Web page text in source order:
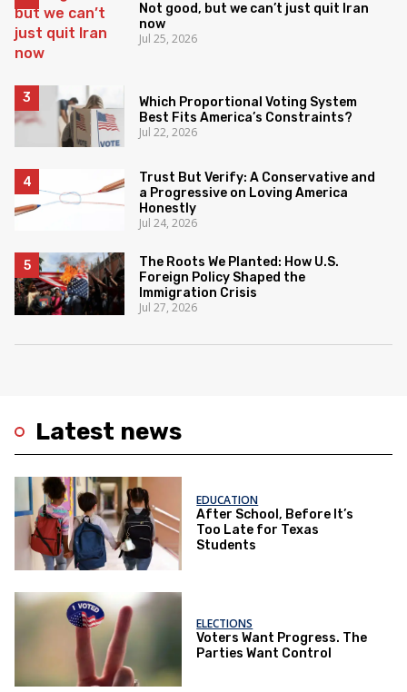
Latest news
EDUCATION
After School, Before It’s
Too Late for Texas
Students
ELECTIONS
Voters Want Progress. The
Parties Want Control
Not good, but we can’t just quit Iran
now
Jul 25, 2026
Which Proportional Voting System
Best Fits America’s Constraints?
Jul 22, 2026
Trust But Verify: A Conservative and
a Progressive on Loving America
Honestly
Jul 24, 2026
The Roots We Planted: How U.S.
Foreign Policy Shaped the
Immigration Crisis
Jul 27, 2026